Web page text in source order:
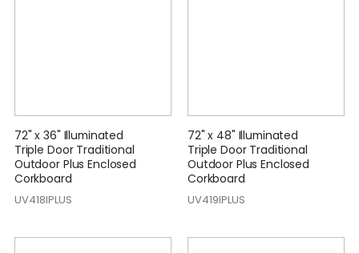
72" x 36" Illuminated
Triple Door Traditional
Outdoor Plus Enclosed
Corkboard
UV418IPLUS
72" x 48" Illuminated
Triple Door Traditional
Outdoor Plus Enclosed
Corkboard
UV419IPLUS